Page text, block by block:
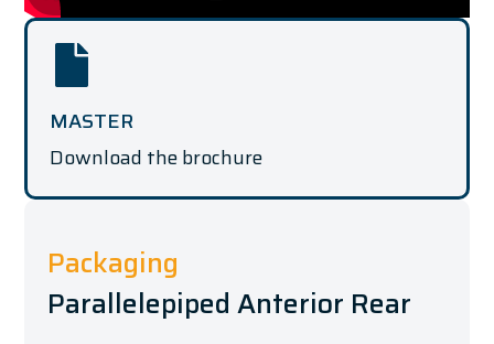
MASTER
Download the brochure
Packaging
Parallelepiped Anterior Rear